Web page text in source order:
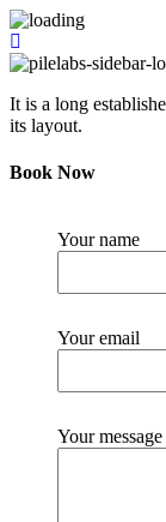
It is a long
its layout.
Book Now
Your name
Your email
Your